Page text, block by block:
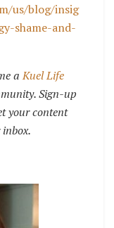
us/blog/insig
shame-and-
aKuel Life
Sign-up
your content